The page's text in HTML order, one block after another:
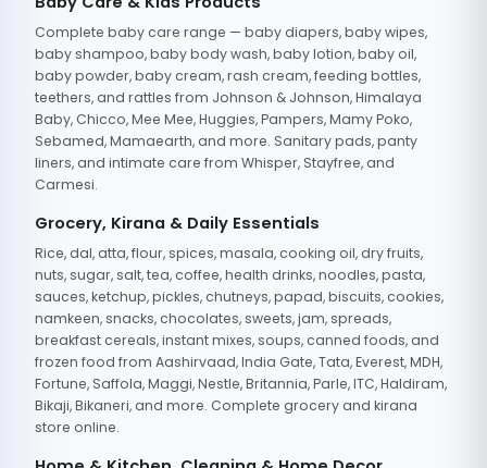
Complete baby care range — baby diapers, baby wipes,
baby shampoo, baby body wash, baby lotion, baby oil,
baby powder, baby cream, rash cream, feeding bottles,
teethers, and rattles from Johnson & Johnson, Himalaya
Baby, Chicco, Mee Mee, Huggies, Pampers, Mamy Poko,
Sebamed, Mamaearth, and more. Sanitary pads, panty
liners, and intimate care from Whisper, Stayfree, and
Carmesi.
Grocery, Kirana & Daily Essentials
Rice, dal, atta, flour, spices, masala, cooking oil, dry fruits,
nuts, sugar, salt, tea, coffee, health drinks, noodles, pasta,
sauces, ketchup, pickles, chutneys, papad, biscuits, cookies,
namkeen, snacks, chocolates, sweets, jam, spreads,
breakfast cereals, instant mixes, soups, canned foods, and
frozen food from Aashirvaad, India Gate, Tata, Everest, MDH,
Fortune, Saffola, Maggi, Nestle, Britannia, Parle, ITC, Haldiram,
Bikaji, Bikaneri, and more. Complete grocery and kirana
store online.